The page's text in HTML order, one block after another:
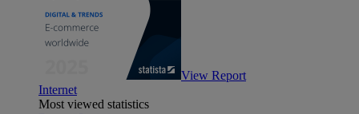
View Report
Internet
Most viewed statistics